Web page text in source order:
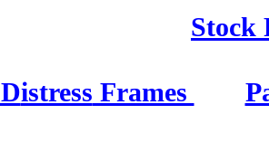
Stock
Distress Frames